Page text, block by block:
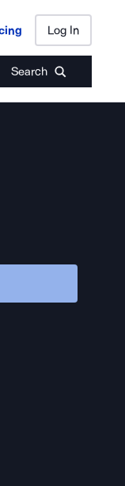
Log In
SearchLog In